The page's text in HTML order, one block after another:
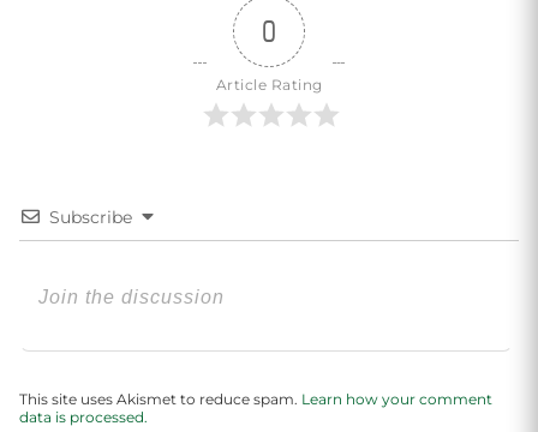
0
Article Rating
Subscribe
This site uses Akismet to reduce spam. Learn how your comment
data is processed.